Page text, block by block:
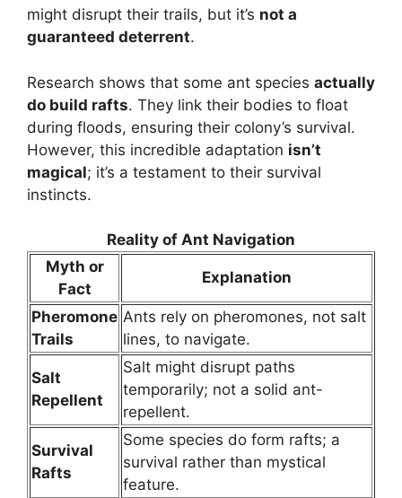
might disrupt their trails, but it’s not a
guaranteed deterrent.
Research shows that some ant species actually
do build rafts. They link their bodies to float
during floods, ensuring their colony’s survival.
However, this incredible adaptation isn’t
magical; it’s a testament to their survival
instincts.
Reality of Ant Navigation
Myth or
Fact
Explanation
Pheromone
Trails
Ants rely on pheromones, not salt
lines, to navigate.
Salt
Repellent
Salt might disrupt paths
temporarily; not a solid ant-
repellent.
Survival
Rafts
Some species do form rafts; a
survival rather than mystical
feature.